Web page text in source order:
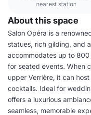
nearest station
About this space
Salon Opéra is a
statues, rich gilding, and
accommodates up to
for seated events. When
upper Verrière, it can
cocktails. Ideal for
offers a luxurious
seamless, memorable